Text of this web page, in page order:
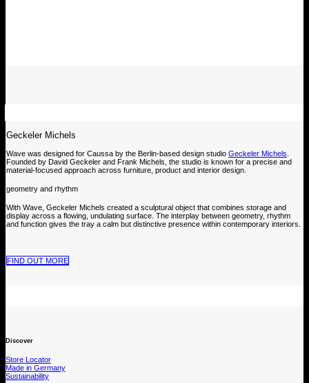
Geckeler Michels
Wave was designed for Caussa by the Berlin-based design studio Geckeler Michels
Founded by David Geckeler and Frank Michels, the studio is known for a precise and
material-focused approach across furniture, product and interior design.
geometry and rhythm
With Wave, Geckeler Michels created a sculptural object that combines storage and
display across a flowing, undulating surface. The interplay between geometry, rhythm
and function gives the tray a calm but distinctive presence within contemporary interiors.
FIND OUT MORE
Discover
Store Locator
Made in Germany
Sustainability